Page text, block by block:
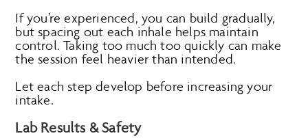
If you’re experienced, you can build gradually,
but spacing out each inhale helps maintain
control. Taking too much too quickly can make
the session feel heavier than intended.
Let each step develop before increasing your
intake.
Lab Results & Safety